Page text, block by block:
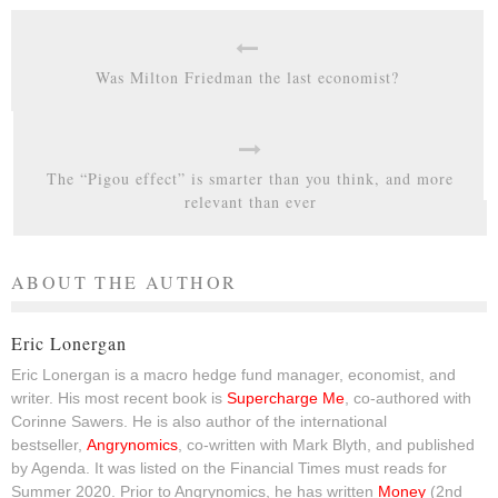
Was Milton Friedman the last economist?
The “Pigou effect” is smarter than you think, and more
relevant than ever
ABOUT THE AUTHOR
Eric Lonergan
Eric Lonergan is a macro hedge fund manager, economist, and
writer. His most recent book is Supercharge Me, co-authored with
Corinne Sawers. He is also author of the international
bestseller, Angrynomics, co-written with Mark Blyth, and published
by Agenda. It was listed on the Financial Times must reads for
Summer 2020. Prior to Angrynomics, he has written Money (2nd